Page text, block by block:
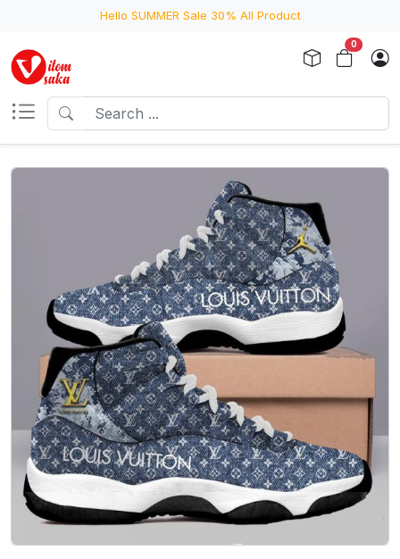
Hello SUMMER Sale 30% All Product
0